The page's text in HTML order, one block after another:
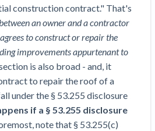
Increase Infrastructure &
Spending — Is Yours One?
and Planning Numbers
Commercial Contractors
Braces for More
Bottoms Out in Summer
Community Housing
your page
construction contract." That's
an owner and a contractor
to construct or repair the
improvements appurtenant to
is also broad - and, it
to repair the roof of a
under the § 53.255 disclosure
if a § 53.255 disclosure
note that § 53.255(c)